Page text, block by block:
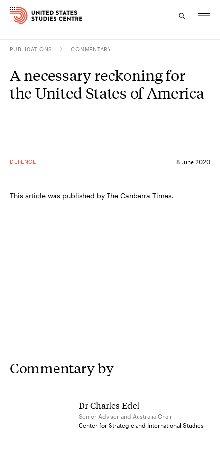
Research
PUBLICATIONS COMMENTARY
DEFENCE 8 June 2020
A necessary reckoning for
the United States of America
This article was published by The Canberra Times.
Commentary by
Dr Charles Edel
Senior Adviser and Australia Chair
Center for Strategic and International Studies